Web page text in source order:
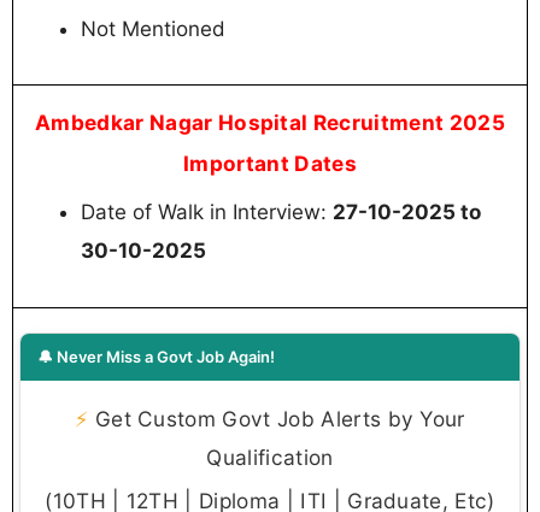
Not Mentioned
Ambedkar Nagar Hospital Recruitment 2025
Important Dates
Date of Walk in Interview: 27-10-2025 to
30-10-2025
🔔 Never Miss a Govt Job Again!
⚡ Get Custom Govt Job Alerts by Your
Qualification
(10TH | 12TH | Diploma | ITI | Graduate, Etc)